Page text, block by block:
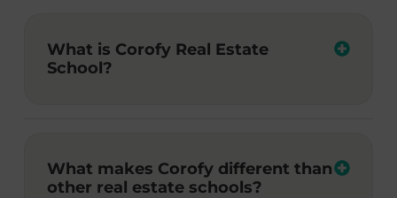
What is Corofy Real Estate
School?
What makes Corofy different than
other real estate schools?